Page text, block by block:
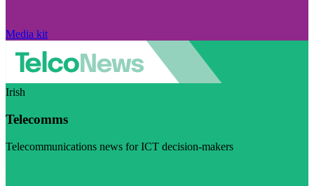
Media kit
Irish
Telecomms
Telecommunications news for ICT decision-makers